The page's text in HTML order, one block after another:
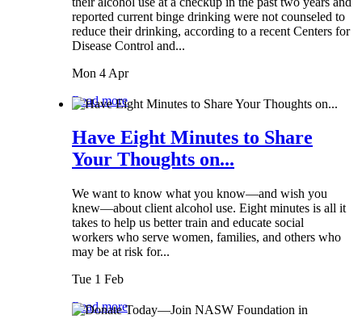
reported current binge drinking were not counseled to
reduce their drinking, according to a recent Centers for
Disease Control and...
Mon 4 Apr
Read more
Have Eight Minutes to Share
Your Thoughts on...
We want to know what you know—and wish you
knew—about client alcohol use. Eight minutes is all it
takes to help us better train and educate social
workers who serve women, families, and others who
may be at risk for...
Tue 1 Feb
Read more